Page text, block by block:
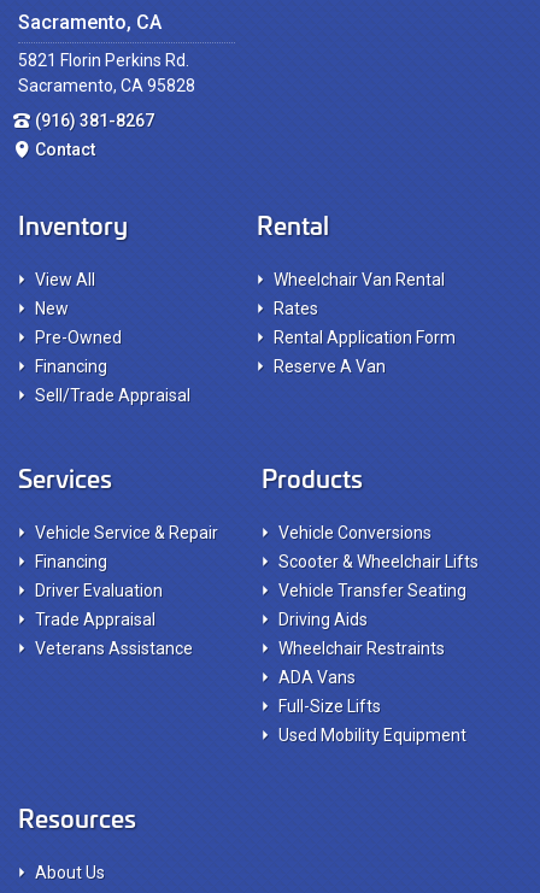
Sacramento, CA
5821 Florin Perkins Rd.
Sacramento, CA 95828
(916) 381-8267
Contact
Inventory
View All
New
Pre-Owned
Financing
Sell/Trade Appraisal
Rental
Wheelchair Van Rental
Rates
Rental Application Form
Reserve A Van
Services
Vehicle Service & Repair
Financing
Driver Evaluation
Trade Appraisal
Veterans Assistance
Products
Vehicle Conversions
Scooter & Wheelchair Lifts
Vehicle Transfer Seating
Driving Aids
Wheelchair Restraints
ADA Vans
Full-Size Lifts
Used Mobility Equipment
Resources
About Us